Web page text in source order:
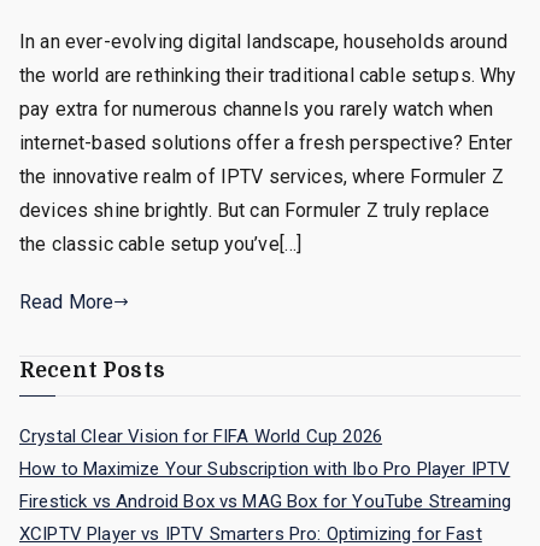
In an ever-evolving digital landscape, households around
the world are rethinking their traditional cable setups. Why
pay extra for numerous channels you rarely watch when
internet-based solutions offer a fresh perspective? Enter
the innovative realm of IPTV services, where Formuler Z
devices shine brightly. But can Formuler Z truly replace
the classic cable setup you’ve[…]
Read More
Recent Posts
Crystal Clear Vision for FIFA World Cup 2026
How to Maximize Your Subscription with Ibo Pro Player IPTV
Firestick vs Android Box vs MAG Box for YouTube Streaming
XCIPTV Player vs IPTV Smarters Pro: Optimizing for Fast